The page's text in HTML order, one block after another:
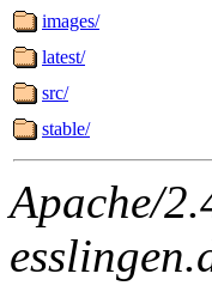
images/
latest/
src/
stable/
Apache/